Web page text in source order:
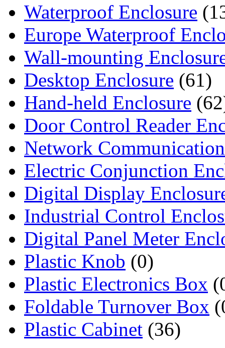
Waterproof Enclosure
Europe Waterproof
Wall-mounting
Desktop Enclosure (61)
Hand-held Enclosure
Door Control Reader
Network
Electric Conjunction
Digital Display
Industrial Control
Digital Panel Meter
Plastic Knob (0)
Plastic Electronics Box
Foldable Turnover Box
Plastic Cabinet (36)